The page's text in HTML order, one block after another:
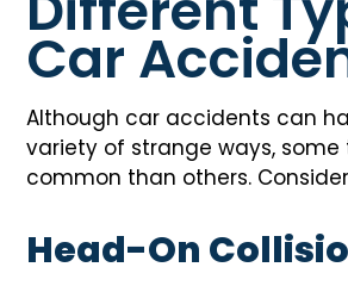
Car
Although car accidents can
variety of strange ways, some
common than others.
Head-On